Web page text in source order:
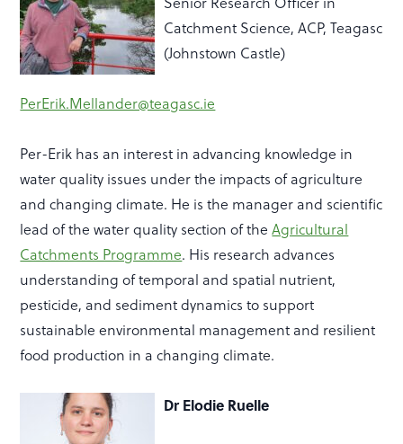
Catchment Science, ACP, Teagasc
(Johnstown Castle)
PerErik.Mellander@teagasc.ie
Per-Erik has an interest in advancing knowledge in
water quality issues under the impacts of agriculture
and changing climate. He is the manager and scientific
lead of the water quality section of theAgricultural
Catchments Programme. His research advances
understanding of temporal and spatial nutrient,
pesticide, and sediment dynamics to support
sustainable environmental management and resilient
food production in a changing climate.
Dr Elodie Ruelle